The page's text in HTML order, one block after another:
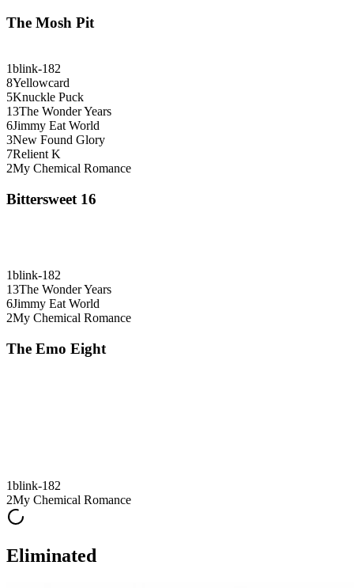
The Mosh Pit
1blink-182
8Yellowcard
5Knuckle Puck
13The Wonder Years
6Jimmy Eat World
3New Found Glory
7Relient K
2My Chemical Romance
Bittersweet 16
1blink-182
13The Wonder Years
6Jimmy Eat World
2My Chemical Romance
The Emo Eight
1blink-182
2My Chemical Romance
Eliminated